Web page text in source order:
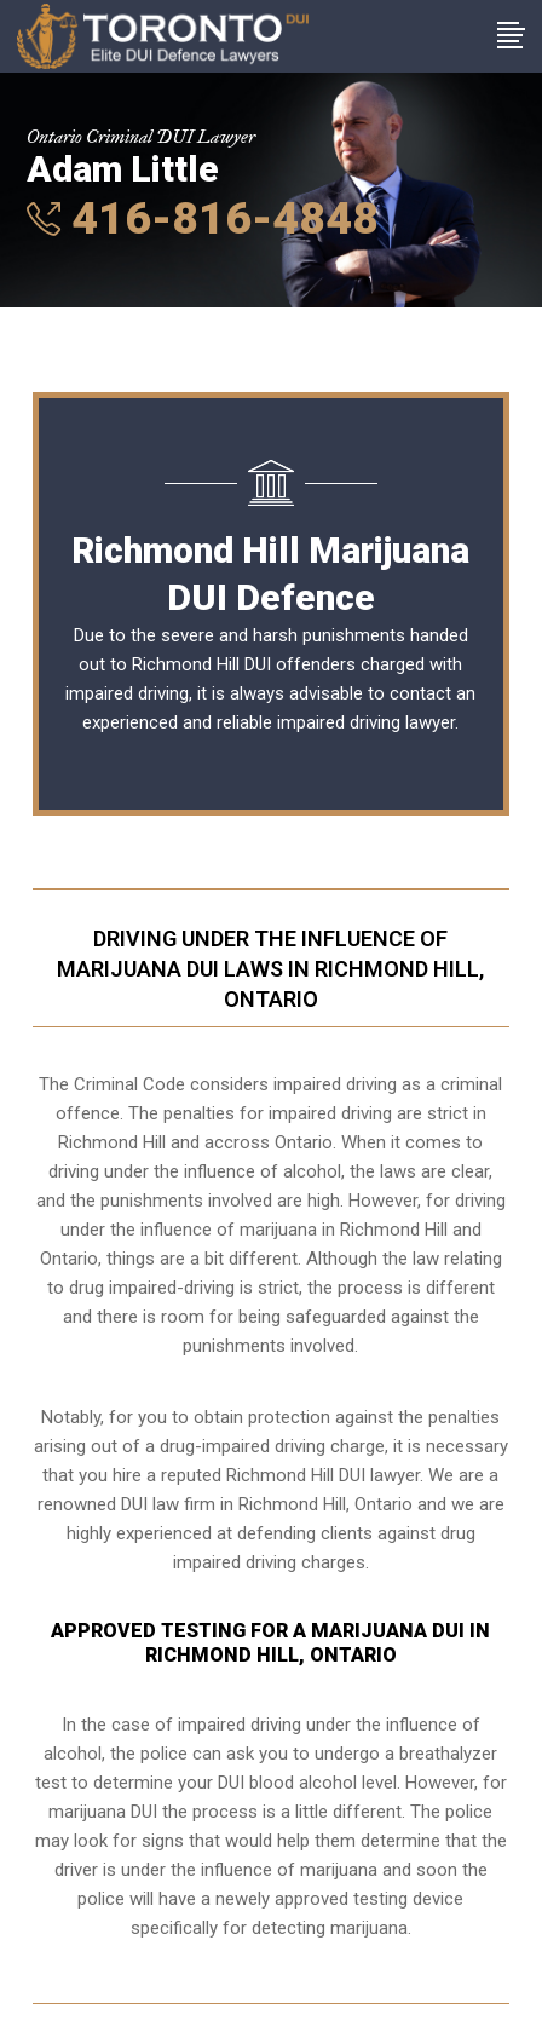
Ontario Criminal DUI Lawyer
Adam Little
416-816-4848
Richmond Hill Marijuana
DUI Defence
Due to the severe and harsh punishments handed
out to Richmond Hill DUI offenders charged with
impaired driving, it is always advisable to contact an
experienced and reliableimpaired driving lawyer.
DRIVING UNDER THE INFLUENCE OF
MARIJUANA DUI LAWS IN RICHMOND HILL,
ONTARIO
The Criminal Code considers impaired driving as a criminal
offence. The penalties for impaired driving are strict in
Richmond Hill and accross Ontario. When it comes to
driving under the influence of alcohol, the laws are clear,
and the punishments involved are high. However, for driving
under the influence of marijuana in Richmond Hill and
Ontario, things are a bit different. Although the law relating
to drug impaired-driving is strict, the process is different
and there is room for being safeguarded against the
punishments involved.
Notably, for you to obtain protection against the penalties
arising out of a drug-impaired driving charge, it is necessary
that you hire a reputed Richmond Hill DUI lawyer. We are a
renowned DUI law firm in Richmond Hill, Ontario and we are
highly experienced at defending clients against drug
impaired driving charges.
APPROVED TESTING FOR A MARIJUANA DUI IN
RICHMOND HILL, ONTARIO
In the case of impaired driving under the influence of
alcohol, the police can ask you to undergo a breathalyzer
test to determine your DUI blood alcohol level. However, for
marijuana DUI the process is a little different. The police
may look for signs that would help them determine that the
driver is under the influence of marijuana and soon the
police will have a newely approved testing device
specifically for detecting marijuana.